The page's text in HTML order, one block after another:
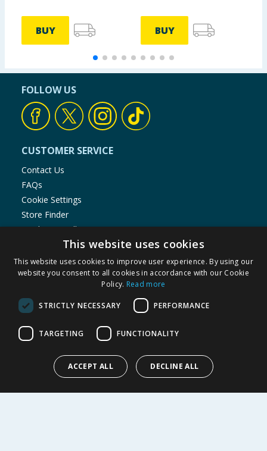
BUY BUY
FOLLOW US
CUSTOMER SERVICE
Contact Us
FAQs
Cookie Settings
Store Finder
Product Recalls
Delivery Policy
Privacy Notice
Terms of Use & Sale
My Account
This website uses cookies
This website uses cookies to improve user experience. By using our
website you consent to all cookies in accordance with our Cookie
Policy. Read more
STRICTLY NECESSARY PERFORMANCE
TARGETING FUNCTIONALITY
ACCEPT ALL DECLINE ALL